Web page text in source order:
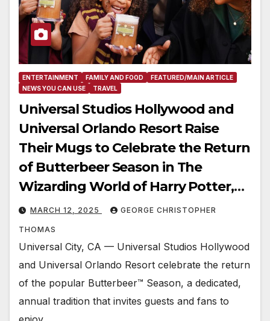
ENTERTAINMENT FAMILY AND FOOD
FEATURED/MAIN ARTICLE
NEWS YOU CAN USE
TRAVEL
Universal Studios Hollywood and
Universal Orlando Resort Raise
Their Mugs to Celebrate the Return
of Butterbeer Season in The
Wizarding World of Harry Potter,
from March 1 Through May 31
MARCH 12, 2025 GEORGE CHRISTOPHER
THOMAS
Universal City, CA — Universal Studios Hollywood
and Universal Orlando Resort celebrate the return
of the popular Butterbeer™ Season, a dedicated,
annual tradition that invites guests and fans to